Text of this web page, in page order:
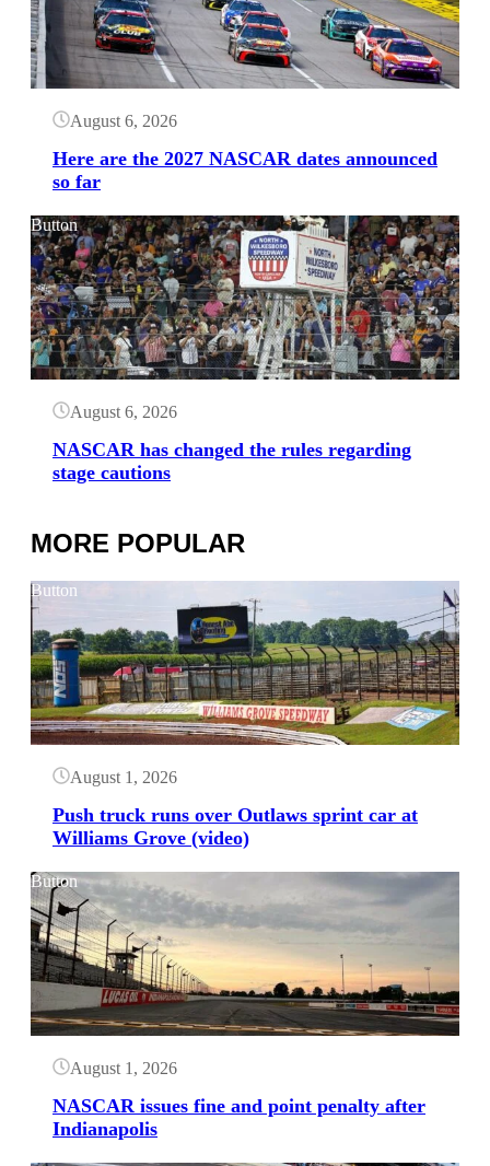
August 6, 2026
Here are the 2027 NASCAR dates announced
so far
Button
August 6, 2026
NASCAR has changed the rules regarding
stage cautions
MORE POPULAR
Button
August 1, 2026
Push truck runs over Outlaws sprint car at
Williams Grove (video)
Button
August 1, 2026
NASCAR issues fine and point penalty after
Indianapolis